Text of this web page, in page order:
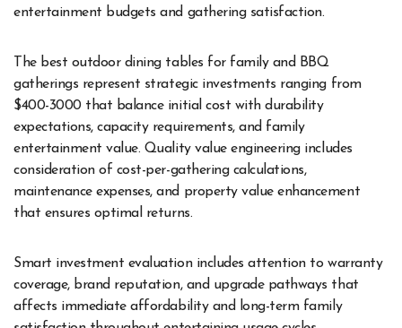
entertainment budgets and gathering satisfaction.
The best outdoor dining tables for family and BBQ
gatherings represent strategic investments ranging from
$400-3000 that balance initial cost with durability
expectations, capacity requirements, and family
entertainment value. Quality value engineering includes
consideration of cost-per-gathering calculations,
maintenance expenses, and property value enhancement
that ensures optimal returns.
Smart investment evaluation includes attention to warranty
coverage, brand reputation, and upgrade pathways that
affects immediate affordability and long-term family